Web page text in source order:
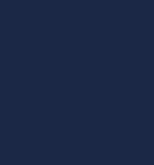
SEPTEMBER 1998
Allowance (P.A).